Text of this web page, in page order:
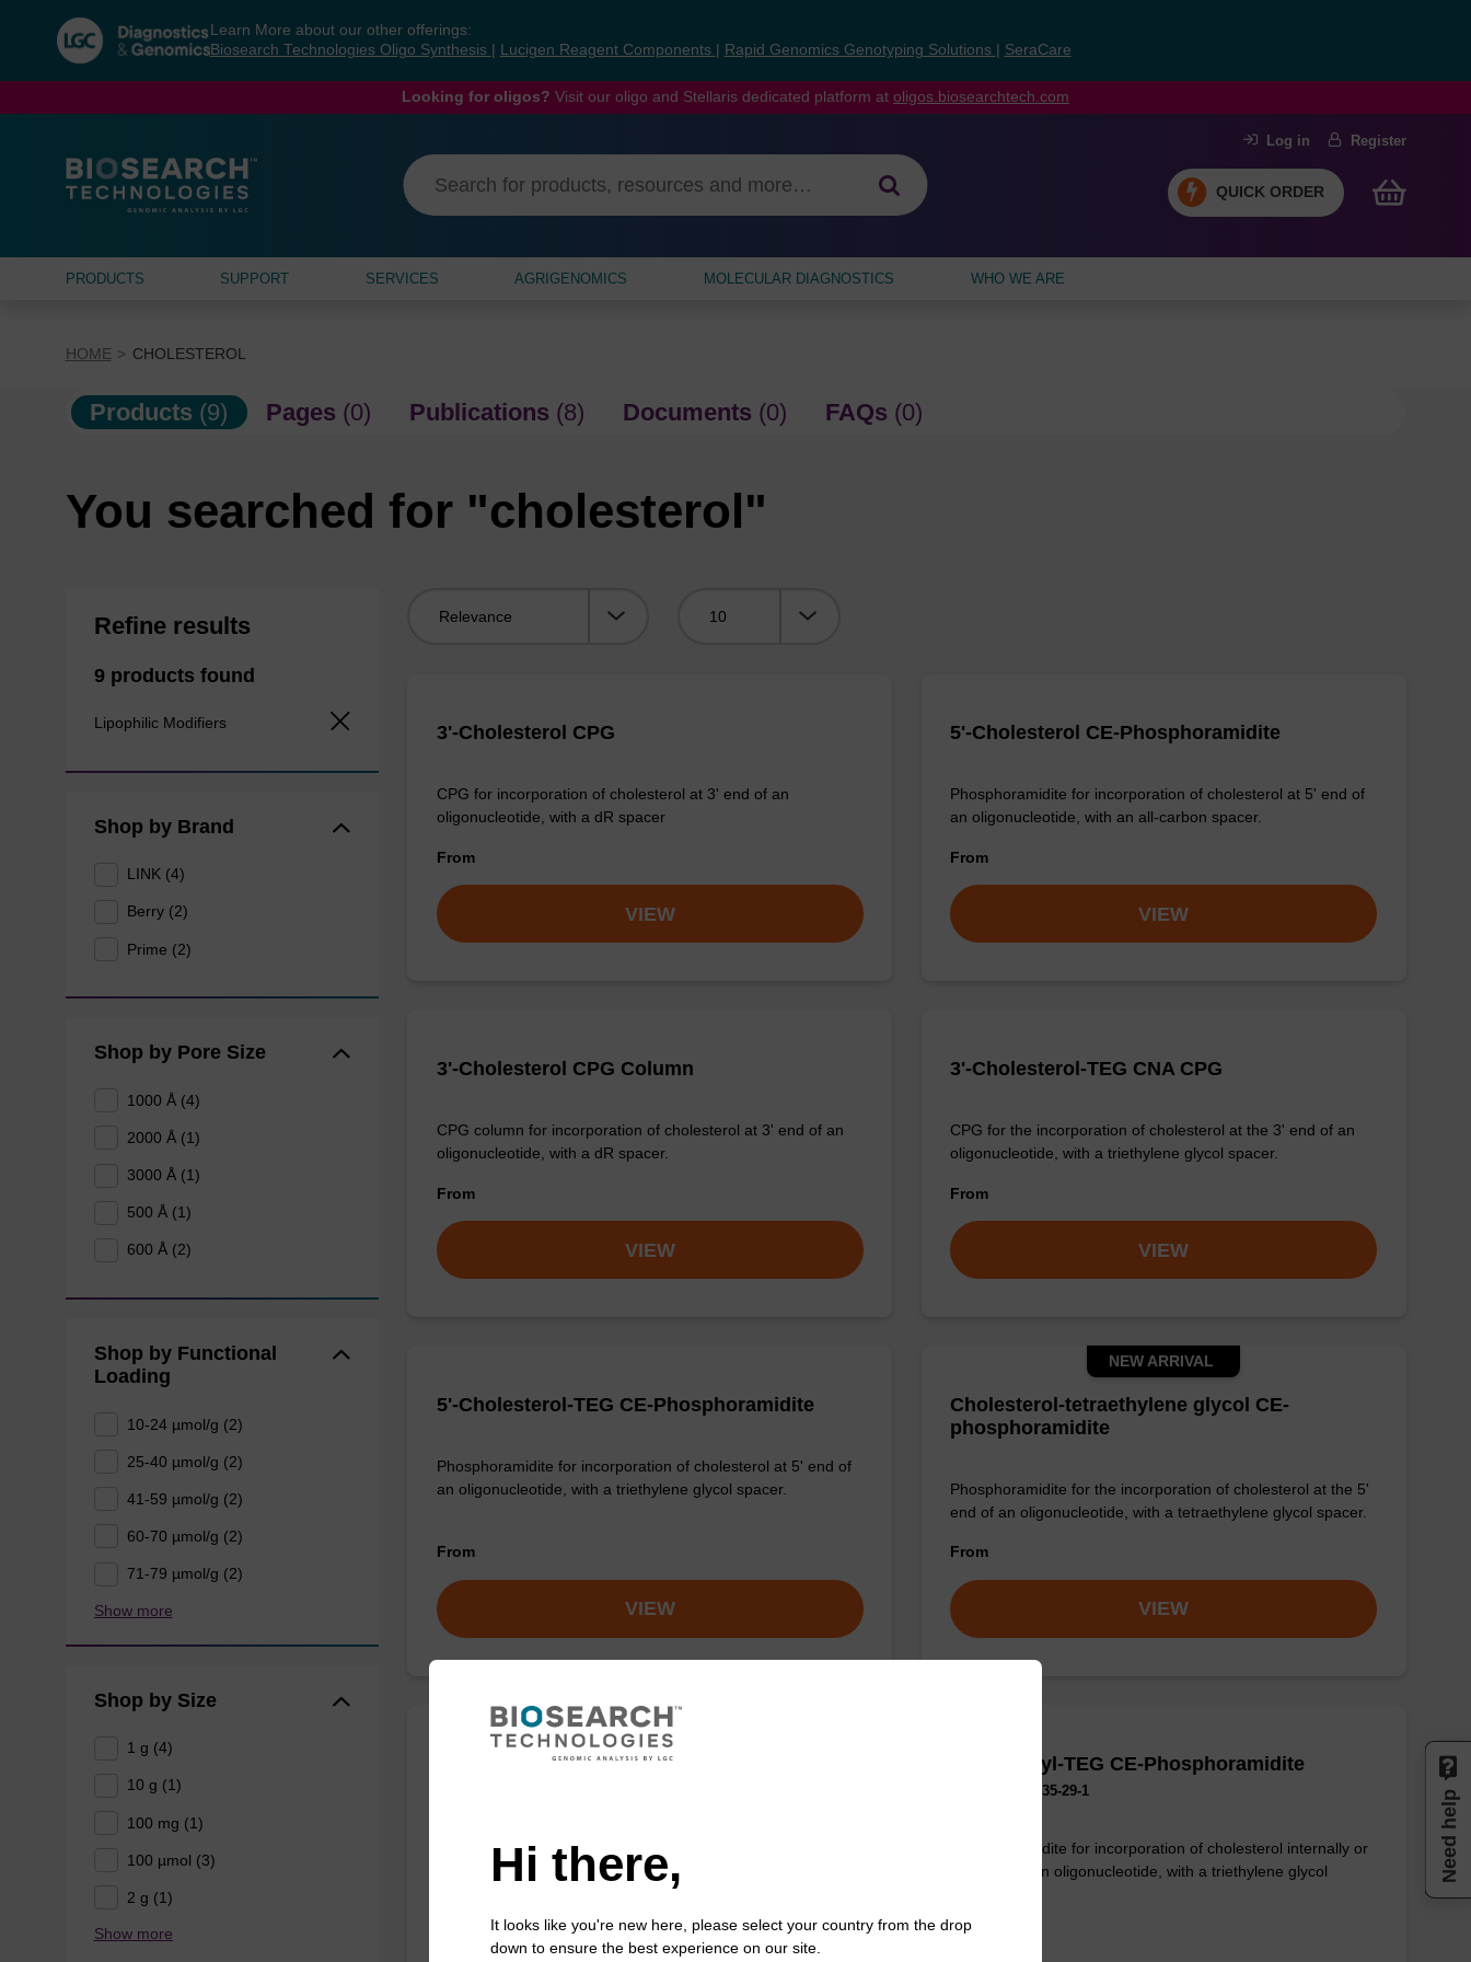
navigation
menu
Learn More about our other offerings:
Biosearch Technologies Oligo Synthesis
Lucigen Reagent Components Rapid Genomics Genotyping Solutions SeraCare
Looking for oligos? Visit our oligo and Stellaris dedicated platform at oligos.biosearchtech.com
Log in Register
QUICK ORDER
PRODUCTS SUPPORT SERVICES AGRIGENOMICS MOLECULAR DIAGNOSTICS WHO WE ARE
HOME CHOLESTEROL
Products (9) Pages (0) Publications (8) Documents (0) FAQs (0)
You searched for "cholesterol"
Refine results
9 products found
Lipophilic Modifiers
Shop by Brand
LINK (4)
Berry (2)
Prime (2)
Shop by Pore Size
1000 Å (4)
2000 Å (1)
3000 Å (1)
500 Å (1)
600 Å (2)
Shop by Functional
Loading
10-24 µmol/g (2)
25-40 µmol/g (2)
41-59 µmol/g (2)
60-70 µmol/g (2)
71-79 µmol/g (2)
Show more
Shop by Size
1 g (4)
10 g (1)
100 mg (1)
100 µmol (3)
2 g (1)
Show more
3'-Cholesterol CPG
CPG for incorporation of cholesterol at 3' end of an
oligonucleotide, with a dR spacer
From
VIEW
5'-Cholesterol CE-Phosphoramidite
Phosphoramidite for incorporation of cholesterol at 5' end of
an oligonucleotide, with an all-carbon spacer.
From
VIEW
3'-Cholesterol CPG Column
CPG column for incorporation of cholesterol at 3' end of an
oligonucleotide, with a dR spacer.
From
VIEW
3'-Cholesterol-TEG CNA CPG
CPG for the incorporation of cholesterol at the 3' end of an
oligonucleotide, with a triethylene glycol spacer.
From
VIEW
5'-Cholesterol-TEG CE-Phosphoramidite
Phosphoramidite for incorporation of cholesterol at 5' end of
an oligonucleotide, with a triethylene glycol spacer.
From
VIEW
Cholesterol-tetraethylene glycol CE-
phosphoramidite
NEW ARRIVAL
Phosphoramidite for the incorporation of cholesterol at the 5'
end of an oligonucleotide, with a tetraethylene glycol spacer.
From
VIEW
3'-Cholesterol-TEG CNA CPG Low Bulk
CPG for the incorporation of cholesterol at the 3' end of an
oligonucleotide, with a triethylene glycol spacer.
Cholesteryl-TEG CE-Phosphoramidite
CAS No.:873435-29-1
Phosphoramidite for incorporation of cholesterol internally or
at 5' end of an oligonucleotide, with a triethylene glycol
From
Hi there,
It looks like you're new here, please select your country from the drop
down to ensure the best experience on our site.
Need help